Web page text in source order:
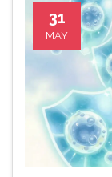
31
MAY